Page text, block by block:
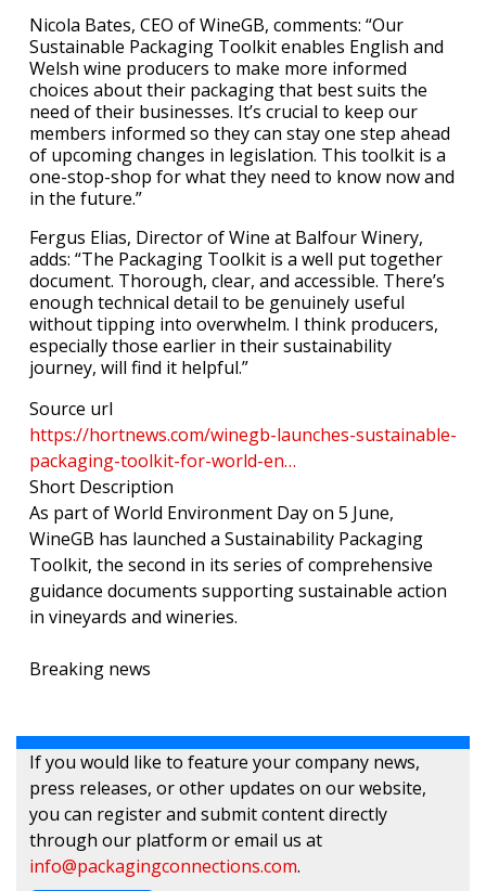
Nicola Bates, CEO of WineGB, comments: “Our
Sustainable Packaging Toolkit enables English and
Welsh wine producers to make more informed
choices about their packaging that best suits the
need of their businesses. It’s crucial to keep our
members informed so they can stay one step ahead
of upcoming changes in legislation. This toolkit is a
one-stop-shop for what they need to know now and
in the future.”
Fergus Elias, Director of Wine at Balfour Winery,
adds: “The Packaging Toolkit is a well put together
document. Thorough, clear, and accessible. There’s
enough technical detail to be genuinely useful
without tipping into overwhelm. I think producers,
especially those earlier in their sustainability
journey, will find it helpful.”
Source url
https://hortnews.com/winegb-launches-sustainable-
packaging-toolkit-for-world-en…
Short Description
As part of World Environment Day on 5 June,
WineGB has launched a Sustainability Packaging
Toolkit, the second in its series of comprehensive
guidance documents supporting sustainable action
in vineyards and wineries.
Breaking news
If you would like to feature your company news,
press releases, or other updates on our website,
you can register and submit content directly
through our platform or email us at
info@packagingconnections.com.